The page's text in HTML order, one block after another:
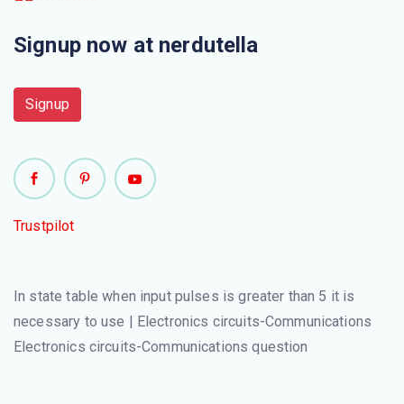
At E=1, register R will be
The rounded corners of conditional box differentiate it
from
For going to the next state flip-flop is set to
Symbolic notation R←0 represents
Signup now at nerdutella
Signup
Trustpilot
In state table when input pulses is greater than 5 it is
necessary to use | Electronics circuits-Communications
Electronics circuits-Communications question